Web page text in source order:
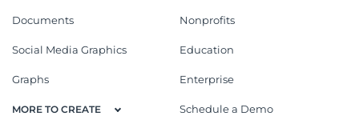
Documents
Social Media Graphics
Graphs
MORE TO CREATE
Nonprofits
Education
Enterprise
Schedule a Demo